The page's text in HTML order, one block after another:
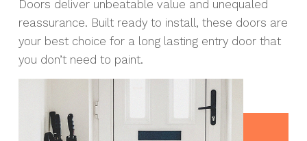
Doors deliver unbeatable value and unequaled
reassurance. Built ready to install, these doors are
your best choice for a long lasting entry door that
you don’t need to paint.